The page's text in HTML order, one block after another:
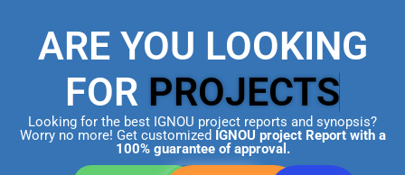
ARE YOU LOOKING
FOR PROJECTS
Looking for the best IGNOU project reports and synopsis?
Worry no more! Get customized IGNOU project Report with a
100% guarantee of approval.